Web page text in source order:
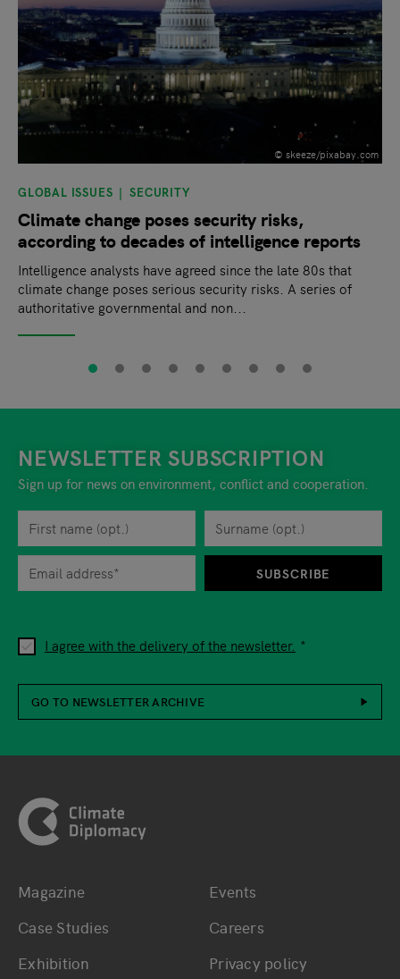
© skeeze/pixabay.com
GLOBAL ISSUES SECURITY
Climate change poses security risks,
according to decades of intelligence reports
Intelligence analysts have agreed since the late 80s that
climate change poses serious security risks. A series of
authoritative governmental and non...
NEWSLETTER SUBSCRIPTION
Sign up for news on environment, conflict and cooperation.
First name
Surname
Privacy policy
When you are asked to submit personal information while
I agree with the delivery of the newsletter.
You can revoke your consent to the site operator at any
SUBSCRIBE
GO TO NEWSLETTER ARCHIVE
Bottom main navigation
Magazine
Case Studies
Exhibition
Events
Careers
Privacy policy